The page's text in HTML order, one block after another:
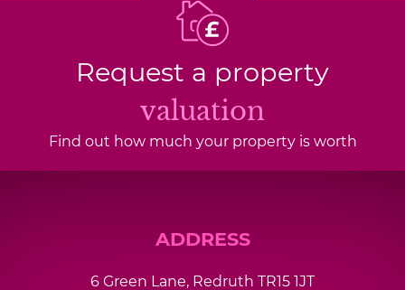
Request a property
valuation
Find out how much your property is worth
ADDRESS
6 Green Lane, Redruth TR15 1JT